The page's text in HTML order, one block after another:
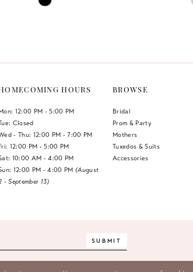
HOURS
12:00 PM - 5:00 PM
Closed
- Thu: 12:00 PM - 7:00 PM
12:00 PM - 5:00 PM
10:00 AM - 4:00 PM
12:00 PM - 4:00 PM (August
- September 13)
BROWSE
Bridal
Prom & Party
Mothers
Tuxedos & Suits
Accessories
SUBMIT